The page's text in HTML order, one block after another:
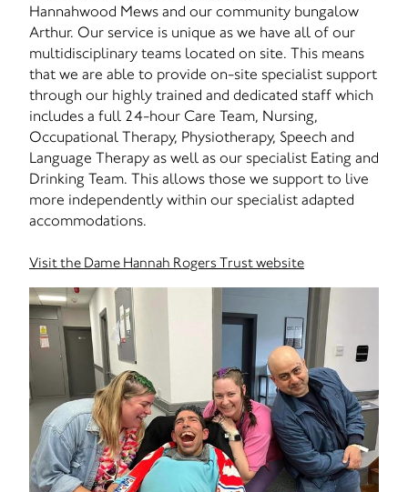
Hannahwood Mews and our community bungalow
Arthur. Our service is unique as we have all of our
multidisciplinary teams located on site. This means
that we are able to provide on-site specialist support
through our highly trained and dedicated staff which
includes a full 24-hour Care Team, Nursing,
Occupational Therapy, Physiotherapy, Speech and
Language Therapy as well as our specialist Eating and
Drinking Team. This allows those we support to live
more independently within our specialist adapted
accommodations.
Visit the Dame Hannah Rogers Trust website